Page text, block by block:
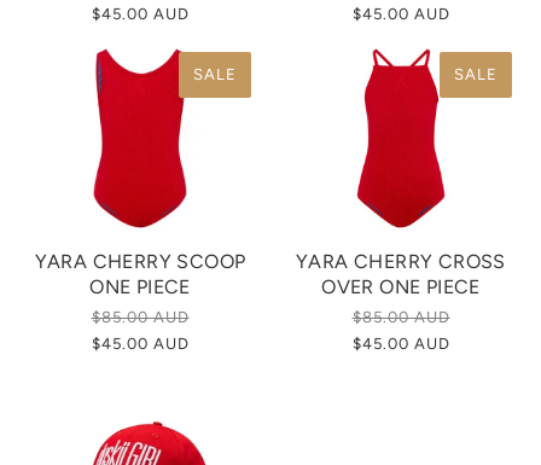
$45.00 AUD
$45.00 AUD
SALE
YARA CHERRY SCOOP
ONE PIECE
$85.00 AUD
$45.00 AUD
SALE
YARA CHERRY CROSS
OVER ONE PIECE
$85.00 AUD
$45.00 AUD